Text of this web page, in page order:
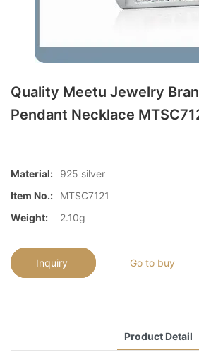
Quality Meetu Jewelry
Pendant Necklace
Material:
925 silver
Item No.:
MTSC7121
Weight:
2.10g
Inquiry Go to buy
Product Detail